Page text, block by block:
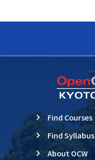
Find Courses
Find Syllabus
About OCW